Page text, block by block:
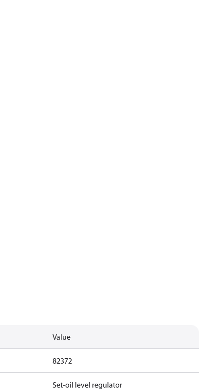
Value
82372
Set-oil level regulator